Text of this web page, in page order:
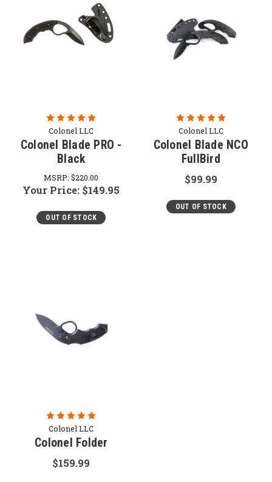
Colonel LLC
Colonel Blade PRO -
Black
MSRP:$220.00
Your Price: $149.95
OUT OF STOCK
Colonel LLC
Colonel Blade NCO
FullBird
$99.99
OUT OF STOCK
Colonel LLC
Colonel Folder
$159.99